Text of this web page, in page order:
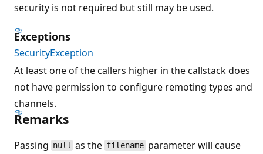
security is not required but still may be used.
Exceptions
SecurityException
At least one of the callers higher in the callstack does
not have permission to configure remoting types and
channels.
Remarks
Passing null as the filename parameter will cause